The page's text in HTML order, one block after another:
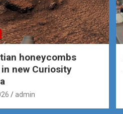
honeycombs
new Curiosity
admin